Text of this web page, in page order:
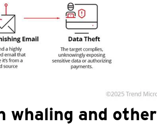
whaling and other